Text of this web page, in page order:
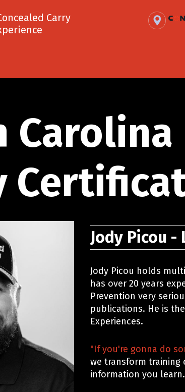
Carry
Carolina
Jody Picou -
Jody Picou holds
has over 20 years
Prevention very
publications. He is
Experiences.
"If you're gonna do
we transform training
information you learn.